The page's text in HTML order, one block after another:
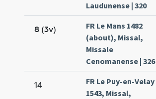
Laudunense | 320
8 (3v)
FR Le Mans 1482
(about), Missal,
Missale
Cenomanense | 326
14
FR Le Puy-en-Velay
1543, Missal,